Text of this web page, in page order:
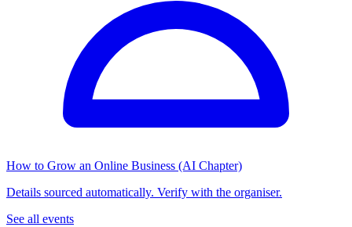
How to Grow an Online Business (AI Chapter)
Details sourced automatically. Verify with the organiser.
See all events